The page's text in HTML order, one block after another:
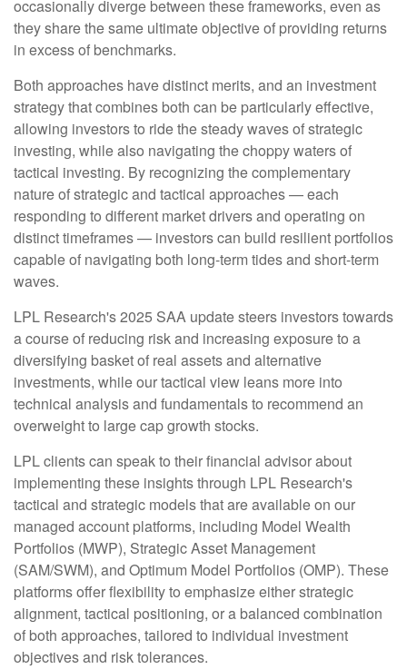
occasionally diverge between these frameworks, even as
they share the same ultimate objective of providing returns
in excess of benchmarks.
Both approaches have distinct merits, and an investment
strategy that combines both can be particularly effective,
allowing investors to ride the steady waves of strategic
investing, while also navigating the choppy waters of
tactical investing. By recognizing the complementary
nature of strategic and tactical approaches — each
responding to different market drivers and operating on
distinct timeframes — investors can build resilient portfolios
capable of navigating both long-term tides and short-term
waves.
LPL Research's 2025 SAA update steers investors towards
a course of reducing risk and increasing exposure to a
diversifying basket of real assets and alternative
investments, while our tactical view leans more into
technical analysis and fundamentals to recommend an
overweight to large cap growth stocks.
LPL clients can speak to their financial advisor about
implementing these insights through LPL Research's
tactical and strategic models that are available on our
managed account platforms, including Model Wealth
Portfolios (MWP), Strategic Asset Management
(SAM/SWM), and Optimum Model Portfolios (OMP). These
platforms offer flexibility to emphasize either strategic
alignment, tactical positioning, or a balanced combination
of both approaches, tailored to individual investment
objectives and risk tolerances.